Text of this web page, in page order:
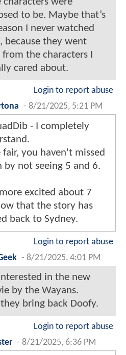
to be. Maybe that’s
I never watched
because they went
from the characters I
cared about.
Login to report abuse
- 8/21/2025, 5:21 PM
- I completely
fair, you haven't missed
by not seeing 5 and 6.
excited about 7
that the story has
back to Sydney.
Login to report abuse
- 8/21/2025, 4:01 PM
in the new
by the Wayans.
bring back Doofy.
Login to report abuse
- 8/21/2025, 6:36 PM